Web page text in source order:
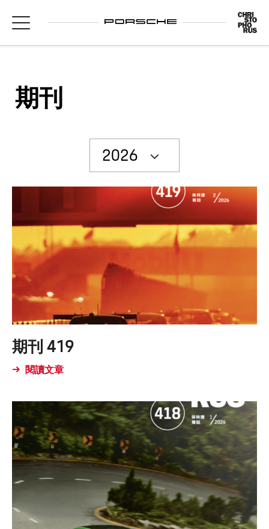
期刊
2026
期刊 419
閱讀文章